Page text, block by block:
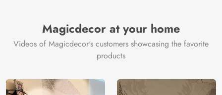
Magicdecor at your home
Videos of Magicdecor's customers showcasing the favorite
products